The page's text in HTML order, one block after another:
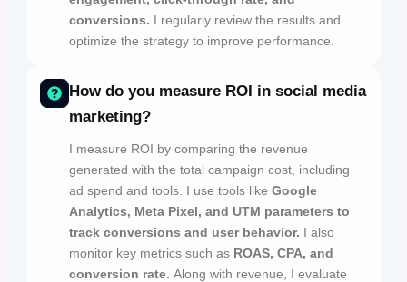
conversions. I regularly review the results and
optimize the strategy to improve performance.
How do you measure ROI in social media
marketing?
I measure ROI by comparing the revenue
generated with the total campaign cost, including
ad spend and tools. I use tools like Google
Analytics, Meta Pixel, and UTM parameters to
track conversions and user behavior. I also
monitor key metrics such asROAS, CPA, and
conversion rate. Along with revenue, I evaluate